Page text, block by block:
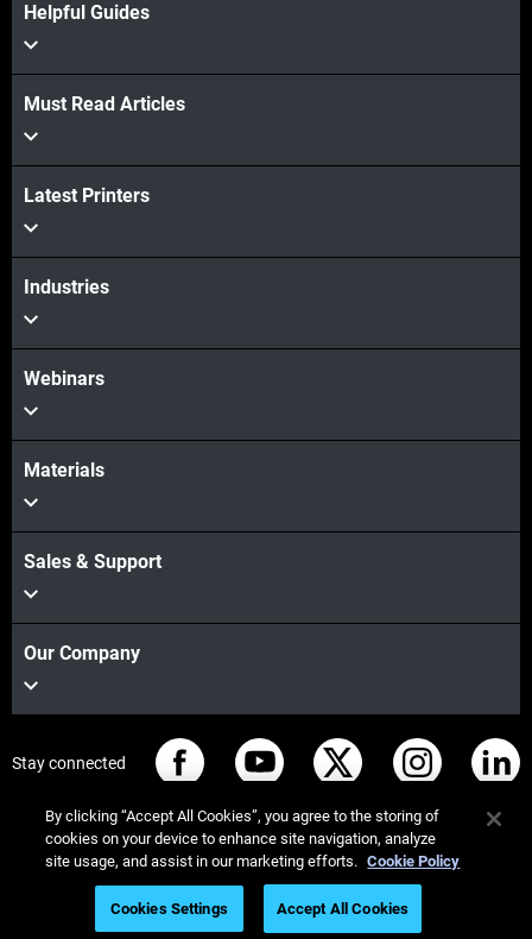
Register for On-Demand Webinar
Helpful Guides
Must Read Articles
Latest Printers
Industries
Webinars
Materials
Sales & Support
Our Company
Stay connected
© Stratasys 2026 Legal information
Privacy policy
REACH compliance
By clicking “Accept All Cookies”, you agree to the storing of
cookies on your device to enhance site navigation, analyze
site usage, and assist in our marketing efforts. Cookie Policy
Cookies Settings Accept All Cookies